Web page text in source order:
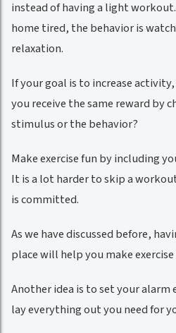
instead of having a light
home tired, the behavior is
relaxation.
If your goal is to increase
you receive the same reward by
stimulus or the behavior?
Make exercise fun by including
It is a lot harder to skip a
is committed.
As we have discussed before,
place will help you make
Another idea is to set your
lay everything out you need for